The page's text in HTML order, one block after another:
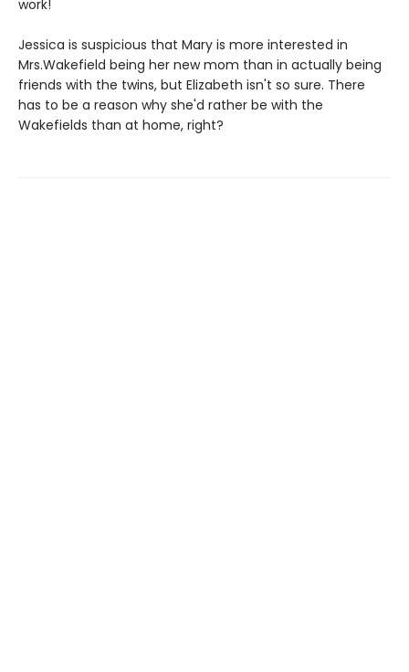
work!
Jessica is suspicious that Mary is more interested in
Mrs.Wakefield being her new mom than in actually being
friends with the twins, but Elizabeth isn't so sure. There
has to be a reason why she'd rather be with the
Wakefields than at home, right?